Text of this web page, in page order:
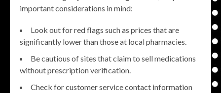
important considerations in mind:
Look out for red flags such as prices that are
significantly lower than those at local pharmacies.
Be cautious of sites that claim to sell medications
without prescription verification.
Check for customer service contact information